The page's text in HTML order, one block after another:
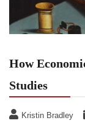
How
Studies
Kristin Bradley